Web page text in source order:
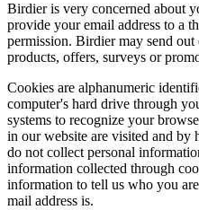
Birdier is very concerned about
provide your email address to a
permission. Birdier may send
products, offers, surveys or
Cookies are alphanumeric
computer's hard drive through
systems to recognize your
in our website are visited and
do not collect personal
information collected through
information to tell us who you
mail address is.